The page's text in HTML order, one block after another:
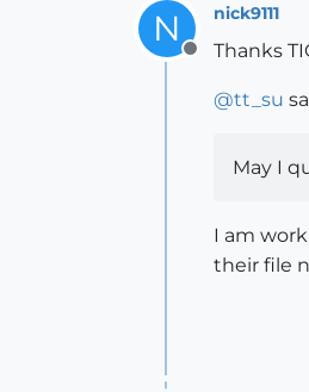
N
Offline
nick9111
Thanks
@tt_su
May I
I am
their file